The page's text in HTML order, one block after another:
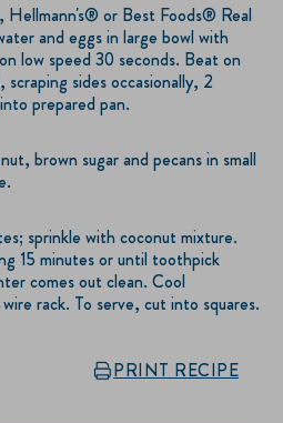
Hellmann's® or Best Foods® Real
and eggs in large bowl with
low speed 30 seconds. Beat on
scraping sides occasionally, 2
prepared pan.
brown sugar and pecans in small
sprinkle with coconut mixture.
15 minutes or until toothpick
comes out clean. Cool
rack. To serve, cut into squares.
PRINT RECIPE